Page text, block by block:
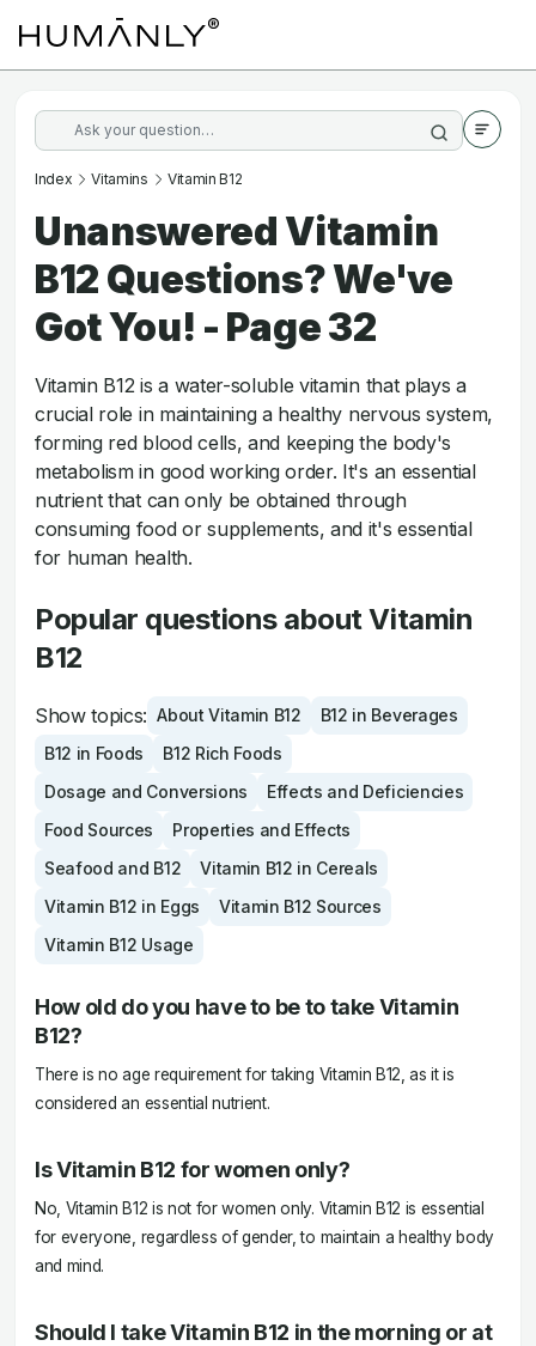
Index Vitamins Vitamin B12
Unanswered Vitamin
B12 Questions? We've
Got You! - Page 32
Vitamin B12 is a water-soluble vitamin that plays a
crucial role in maintaining a healthy nervous system,
forming red blood cells, and keeping the body's
metabolism in good working order. It's an essential
nutrient that can only be obtained through
consuming food or supplements, and it's essential
for human health.
Popular questions about Vitamin
B12
Show topics: About Vitamin B12
B12 in Beverages
B12 in Foods
B12 Rich Foods
Dosage and Conversions
Effects and Deficiencies
Food Sources
Properties and Effects
Seafood and B12
Vitamin B12 in Cereals
Vitamin B12 in Eggs
Vitamin B12 Sources
Vitamin B12 Usage
How old do you have to be to take Vitamin
B12?
There is no age requirement for taking Vitamin B12, as it is
considered an essential nutrient.
Is Vitamin B12 for women only?
No, Vitamin B12 is not for women only. Vitamin B12 is essential
for everyone, regardless of gender, to maintain a healthy body
and mind.
Should I take Vitamin B12 in the morning or at